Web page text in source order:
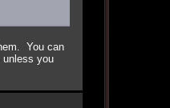
You can
unless you